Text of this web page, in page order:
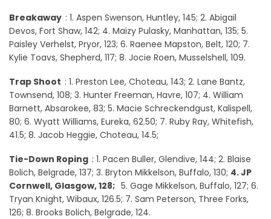
Breakaway : 1. Aspen Swenson, Huntley, 145; 2. Abigail
Devos, Fort Shaw, 142; 4. Maizy Pulasky, Manhattan, 135; 5.
Paisley Verhelst, Pryor, 123; 6. Raenee Mapston, Belt, 120; 7.
Kylie Toavs, Shepherd, 117; 8. Jocie Roen, Musselshell, 109.
Trap Shoot : 1. Preston Lee, Choteau, 143; 2. Lane Bantz,
Townsend, 108; 3. Hunter Freeman, Havre, 107; 4. William
Barnett, Absarokee, 83; 5. Macie Schreckendgust, Kalispell,
80; 6. Wyatt Williams, Eureka, 62.50; 7. Ruby Ray, Whitefish,
41.5; 8. Jacob Heggie, Choteau, 14.5;
Tie-Down Roping : 1. Pacen Buller, Glendive, 144; 2. Blaise
Bolich, Belgrade, 137; 3. Bryton Mikkelson, Buffalo, 130; 4. JP
Cornwell, Glasgow, 128; 5. Gage Mikkelson, Buffalo, 127; 6.
Tryan Knight, Wibaux, 126.5; 7. Sam Peterson, Three Forks,
126; 8. Brooks Bolich, Belgrade, 124.